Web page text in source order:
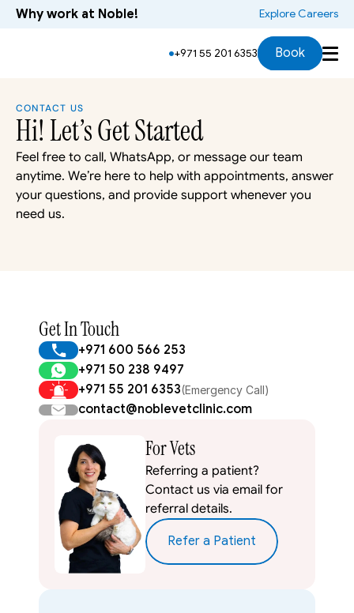
CONTACT US
Hi! Let’s Get Started
Feel free to call, WhatsApp, or message our team
anytime. We’re here to help with appointments, answer
your questions, and provide support whenever you
need us.
Get In Touch
+971 600 566 253
+971 50 238 9497
(Emergency Call)
+971 55 201 6353
contact@noblevetclinic.com
For Vets
Referring a patient?
Contact us via email for
referral details.
Refer a Patient
Why work at Noble! Explore Careers
+971 55 201 6353 Book